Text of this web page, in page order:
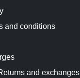
and conditions
and exchanges